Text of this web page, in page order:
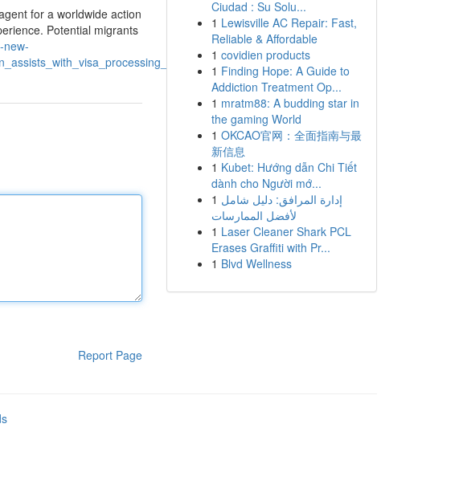
for a worldwide action
Potential migrants
new-
Report Page
Ciudad : Su Solu...
1 Lewisville AC Repair: Fast,
Reliable & Affordable
1 covidien products
1 Finding Hope: A Guide to
Addiction Treatment Op...
1 mratm88: A budding star in
the gaming World
1 OKCAO官网：全面指南与最
新信息
1 Kubet: Hướng dẫn Chi Tiết
dành cho Người mớ...
1 إدارة المرافق: دليل شامل
لأفضل الممارسات
1 Laser Cleaner Shark PCL
Erases Graffiti with Pr...
1 Blvd Wellness